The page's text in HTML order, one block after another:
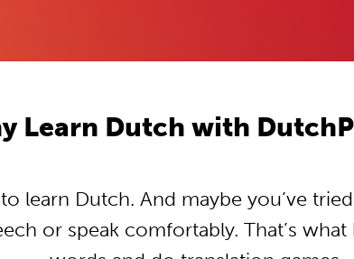
Learn Dutch with
learn Dutch. And maybe you’ve
or speak comfortably. That’s